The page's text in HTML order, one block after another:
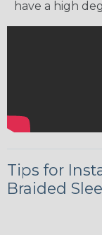
have a high
Tips for
Braided